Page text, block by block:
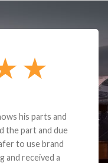
his parts and
the part and due
to use brand
and received a